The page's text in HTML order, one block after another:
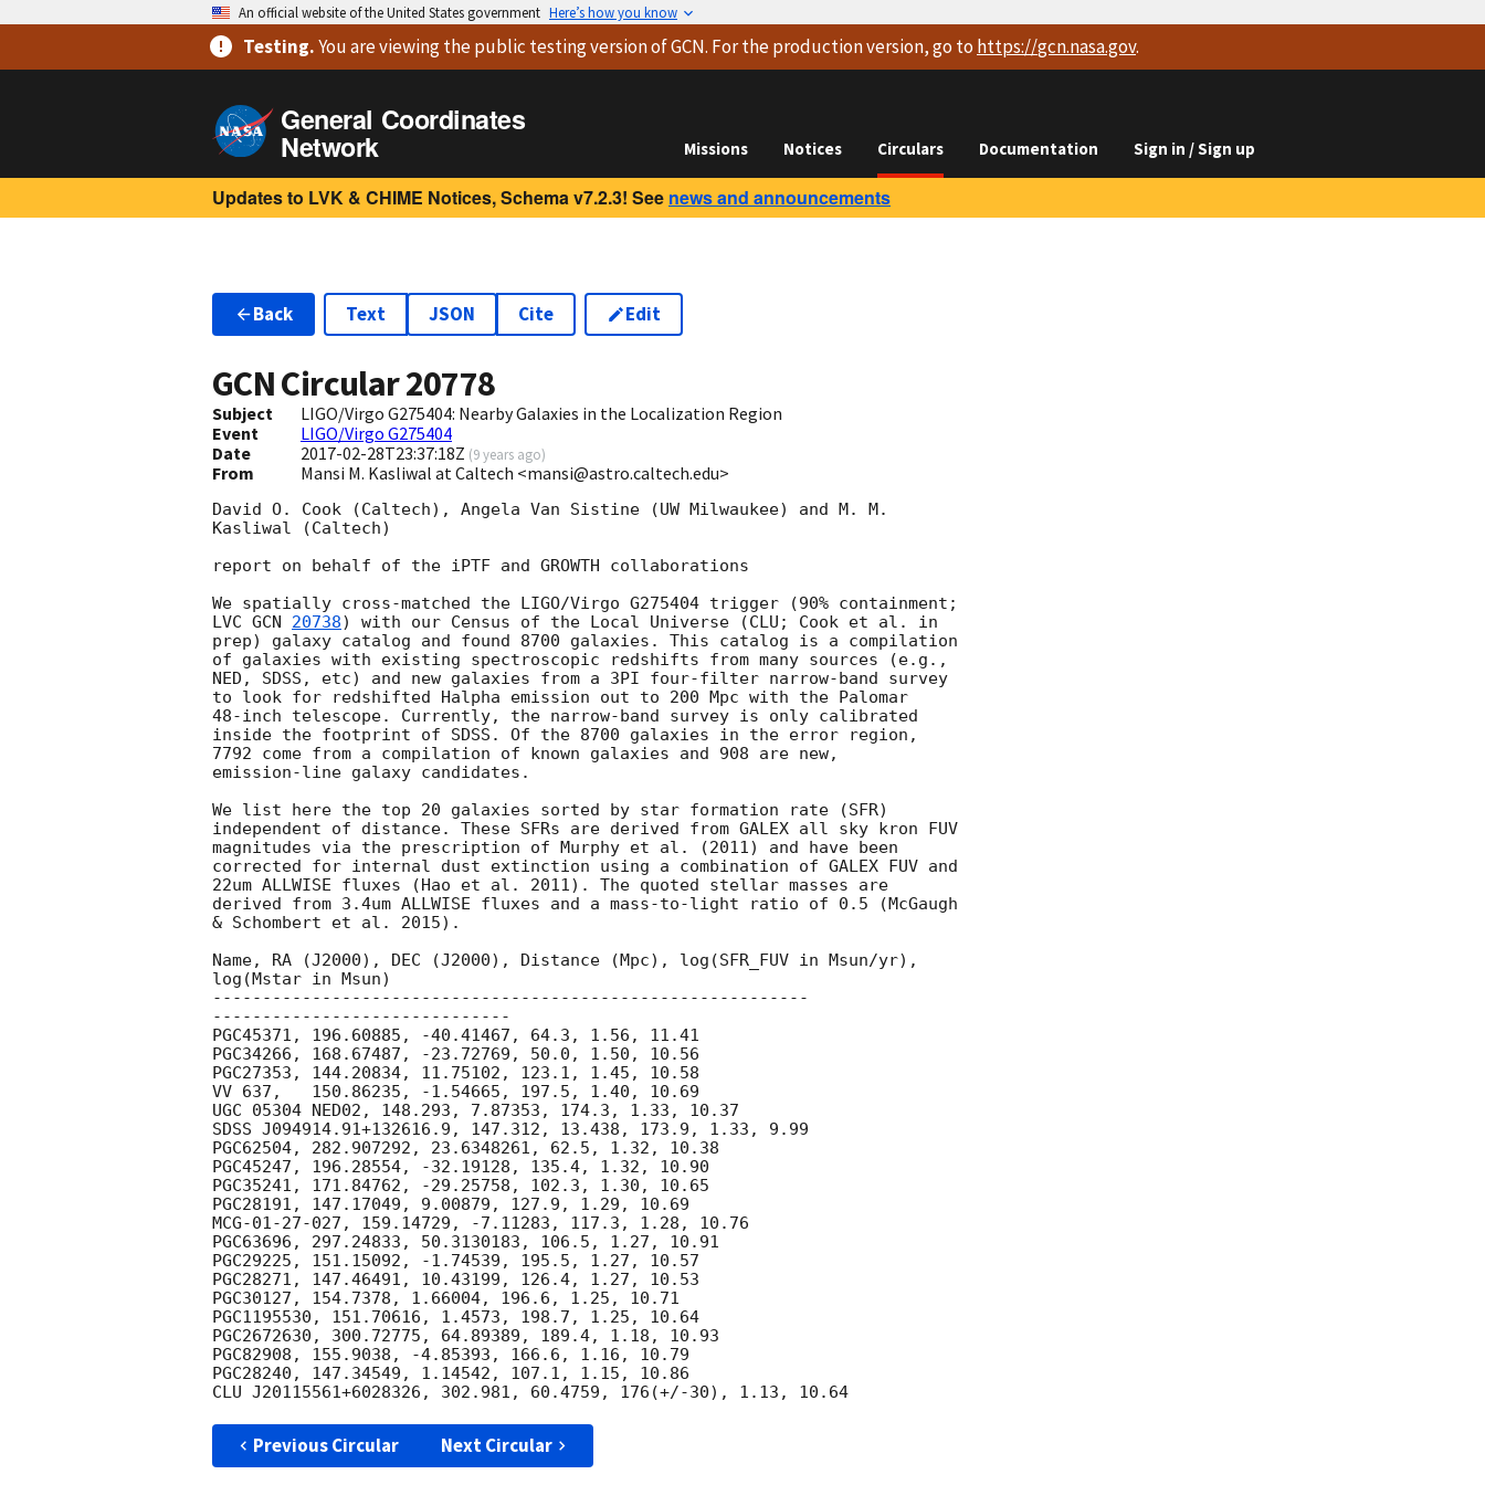
An official website of the United States government Here’s how you know
Testing.You are viewingthe public testing versionof GCN. For the production version, go to https://gcn.nasa.gov.
General Coordinates
Network Missions Notices Circulars Documentation Sign in / Sign up
Updates to LVK & CHIME Notices, Schema v7.2.3! See news and announcements
Back Text JSON Cite Edit
GCN Circular20778
Subject
LIGO/Virgo G275404: Nearby Galaxies in the Localization Region
Event
LIGO/Virgo G275404
Date
2017-02-28T23:37:18Z (9 years ago)
From Mansi M. Kasliwal at Caltech <mansi@astro.caltech.edu>
David O. Cook (Caltech), Angela Van Sistine (UW Milwaukee) and M. M.
Kasliwal (Caltech)
report on behalf of the iPTF and GROWTH collaborations
We spatially cross-matched the LIGO/Virgo G275404 trigger (90% containment;
LVC GCN 20738) with our Census of the Local Universe (CLU; Cook et al. in
prep) galaxy catalog and found 8700 galaxies. This catalog is a compilation
of galaxies with existing spectroscopic redshifts from many sources (e.g.,
NED, SDSS, etc) and new galaxies from a 3PI four-filter narrow-band survey
to look for redshifted Halpha emission out to 200 Mpc with the Palomar
48-inch telescope. Currently, the narrow-band survey is only calibrated
inside the footprint of SDSS. Of the 8700 galaxies in the error region,
7792 come from a compilation of known galaxies and 908 are new,
emission-line galaxy candidates.
We list here the top 20 galaxies sorted by star formation rate (SFR)
independent of distance. These SFRs are derived from GALEX all sky kron FUV
magnitudes via the prescription of Murphy et al. (2011) and have been
corrected for internal dust extinction using a combination of GALEX FUV and
22um ALLWISE fluxes (Hao et al. 2011). The quoted stellar masses are
derived from 3.4um ALLWISE fluxes and a mass-to-light ratio of 0.5 (McGaugh
& Schombert et al. 2015).
Name, RA (J2000), DEC (J2000), Distance (Mpc), log(SFR_FUV in Msun/yr),
log(Mstar in Msun)
------------------------------------------------------------
------------------------------
PGC45371, 196.60885, -40.41467, 64.3, 1.56, 11.41
PGC34266, 168.67487, -23.72769, 50.0, 1.50, 10.56
PGC27353, 144.20834, 11.75102, 123.1, 1.45, 10.58
VV 637,   150.86235, -1.54665, 197.5, 1.40, 10.69
UGC 05304 NED02, 148.293, 7.87353, 174.3, 1.33, 10.37
SDSS J094914.91+132616.9, 147.312, 13.438, 173.9, 1.33, 9.99
PGC62504, 282.907292, 23.6348261, 62.5, 1.32, 10.38
PGC45247, 196.28554, -32.19128, 135.4, 1.32, 10.90
PGC35241, 171.84762, -29.25758, 102.3, 1.30, 10.65
PGC28191, 147.17049, 9.00879, 127.9, 1.29, 10.69
MCG-01-27-027, 159.14729, -7.11283, 117.3, 1.28, 10.76
PGC63696, 297.24833, 50.3130183, 106.5, 1.27, 10.91
PGC29225, 151.15092, -1.74539, 195.5, 1.27, 10.57
PGC28271, 147.46491, 10.43199, 126.4, 1.27, 10.53
PGC30127, 154.7378, 1.66004, 196.6, 1.25, 10.71
PGC1195530, 151.70616, 1.4573, 198.7, 1.25, 10.64
PGC2672630, 300.72775, 64.89389, 189.4, 1.18, 10.93
PGC82908, 155.9038, -4.85393, 166.6, 1.16, 10.79
PGC28240, 147.34549, 1.14542, 107.1, 1.15, 10.86
Previous Circular Next Circular